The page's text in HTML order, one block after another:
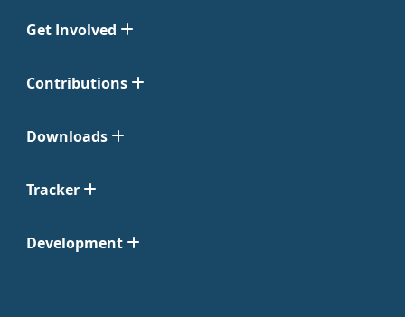
Get Involved
Contributions
Downloads
Tracker
Development